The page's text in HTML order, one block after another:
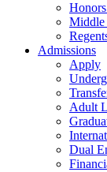
Middle
Admissions
Apply
Adult
Dual